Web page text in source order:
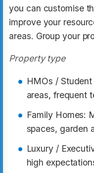
you can customise
improve your
areas. Group your
Property type
HMOs /
areas, frequent
Family Homes:
spaces, garden
Luxury /
high